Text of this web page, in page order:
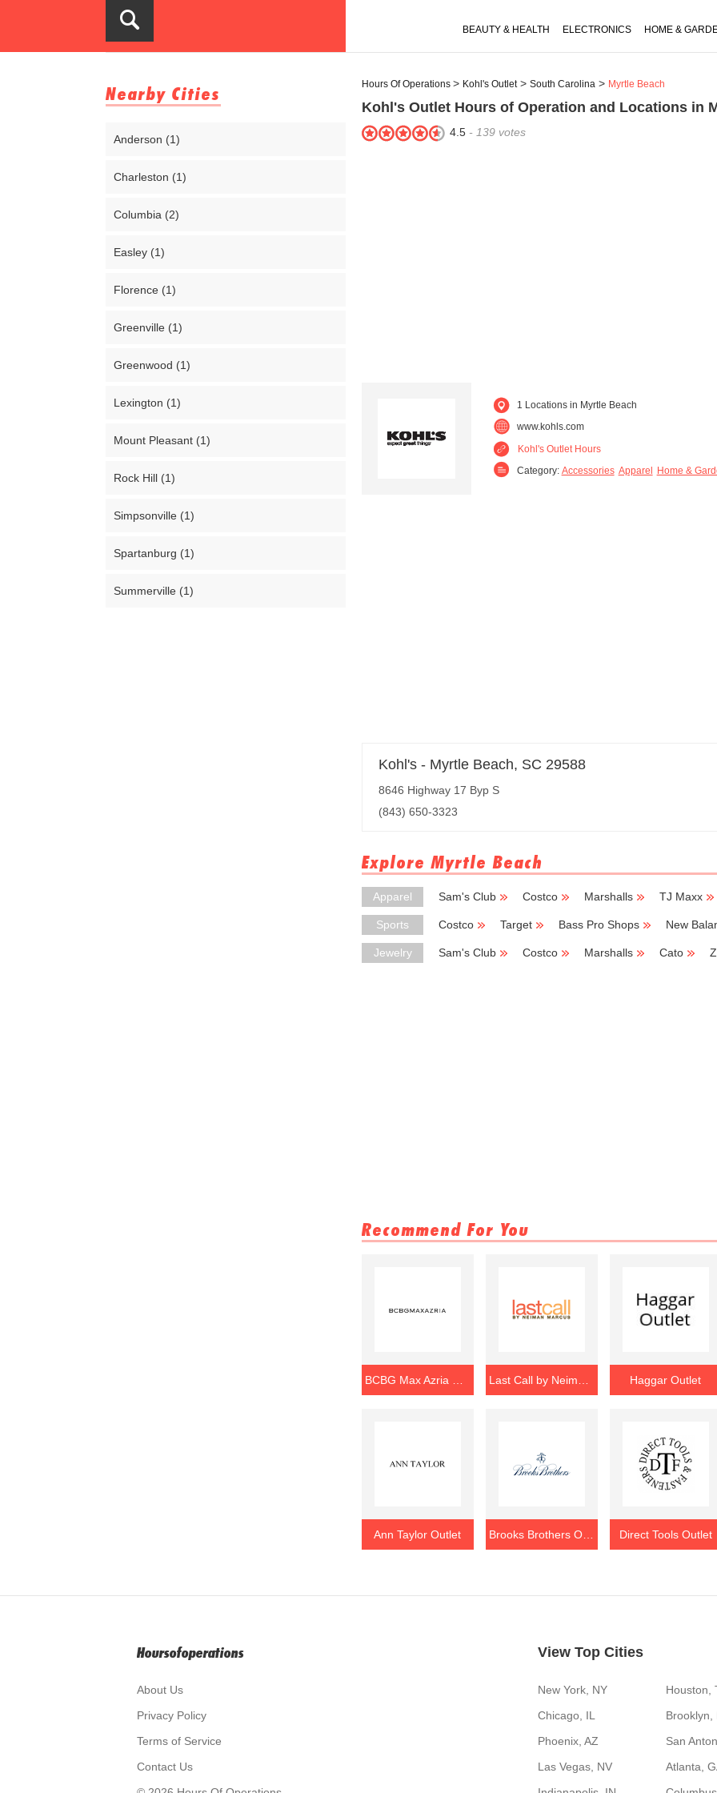
BEAUTY & HEALTH ELECTRONICS HOME &
Nearby Cities
Anderson (1)
Charleston (1)
Columbia (2)
Easley (1)
Florence (1)
Greenville (1)
Greenwood (1)
Lexington (1)
Mount Pleasant (1)
Rock Hill (1)
Simpsonville (1)
Spartanburg (1)
Summerville (1)
Hours Of Operations Kohl's Outlet South Carolina Myrtle Beach
Kohl's Outlet Hours of Operation and Locations in
4.5 - 139 votes
1 Locations in Myrtle Beach
www.kohls.com
Kohl's Outlet Hours
Category: Accessories Apparel Home &
Kohl's - Myrtle Beach, SC 29588
8646 Highway 17 Byp S
(843) 650-3323
Explore Myrtle Beach
Apparel Sam's Club Costco Marshalls TJ Maxx
Sports Costco Target Bass Pro Shops New
Jewelry Sam's Club Costco Marshalls Cato
Recommend For You
Haggar Outlet
Ann Taylor Outlet Direct Tools Outlet
Hoursofoperations
About Us
Privacy Policy
Terms of Service
Contact Us
View Top Cities
New York, NY Houston,
Chicago, IL
Brooklyn,
Phoenix, AZ
San
Las Vegas, NV
Atlanta,